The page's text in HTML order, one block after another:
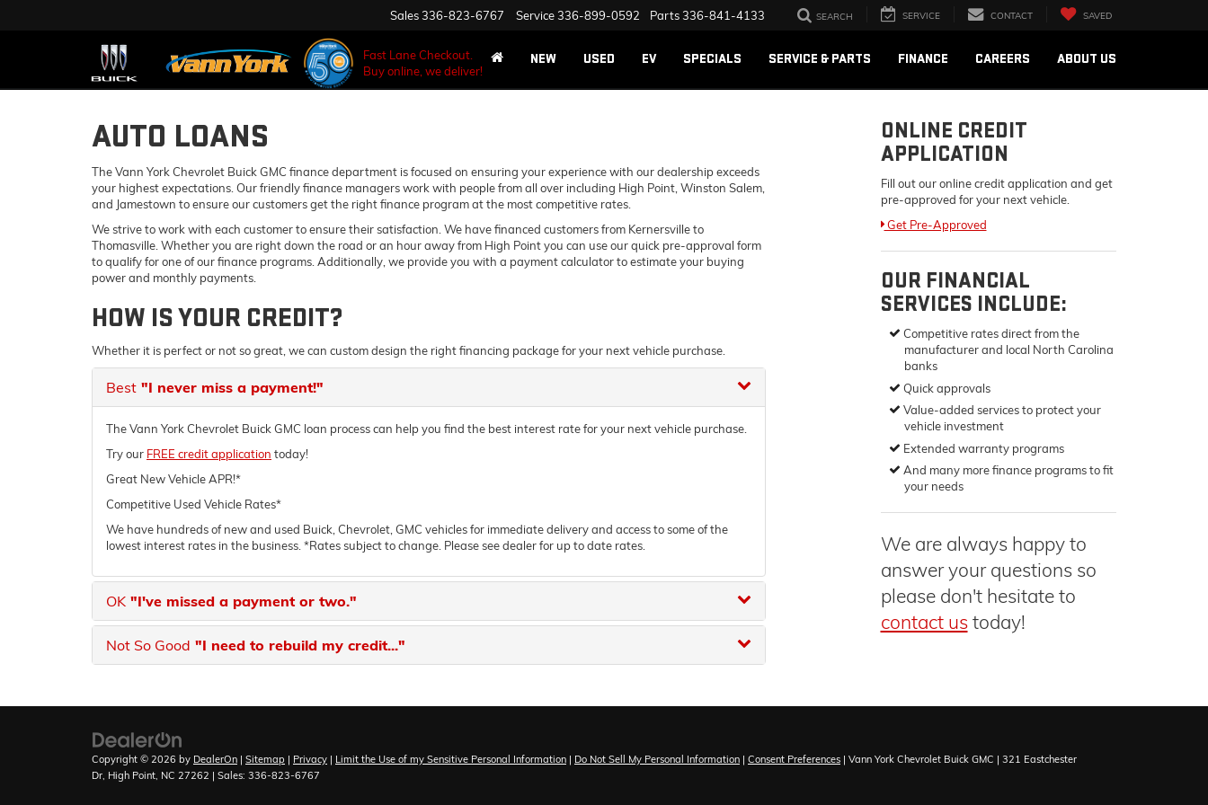
Fast Lane Checkout.
Buy online, we deliver!
Sales336-823-6767 Service336-899-0592 Parts336-841-4133 SEARCH SERVICE CONTACT SAVED
NEW USED EV SPECIALS SERVICE & PARTS FINANCE CAREERS ABOUT US
AUTO LOANS
The Vann York Chevrolet Buick GMC finance department is focused on ensuring your experience with our dealership exceeds
your highest expectations. Our friendly finance managers work with people from all over including High Point, Winston Salem,
and Jamestown to ensure our customers get the right finance program at the most competitive rates.
We strive to work with each customer to ensure their satisfaction. We have financed customers from Kernersville to
Thomasville. Whether you are right down the road or an hour away from High Point you can use our quick pre-approval form
to qualify for one of our finance programs. Additionally, we provide you with a payment calculator to estimate your buying
power and monthly payments.
HOW IS YOUR CREDIT?
Whether it is perfect or not so great, we can custom design the right financing package for your next vehicle purchase.
Best "I never miss a payment!"
The Vann York Chevrolet Buick GMC loan process can help you find the best interest rate for your next vehicle purchase.
Try our FREE credit application today!
Great New Vehicle APR!*
Competitive Used Vehicle Rates*
We have hundreds of new and used Buick, Chevrolet, GMC vehicles for immediate delivery and access to some of the
lowest interest rates in the business. *Rates subject to change. Please see dealer for up to date rates.
OK "I've missed a payment or two."
Not So Good "I need to rebuild my credit..."
ONLINE CREDIT
APPLICATION
Fill out our online credit application and get
pre-approved for your next vehicle.
Link:
Get Pre-Approved
OUR FINANCIAL
SERVICES INCLUDE:
Competitive rates direct from the
manufacturer and local North Carolina
banks
Quick approvals
Value-added services to protect your
vehicle investment
Extended warranty programs
And many more finance programs to fit
your needs
We are always happy to
answer your questions so
please don't hesitate to
contact ustoday!
Copyright © 2026 by DealerOn | Sitemap | Privacy | Limit the Use of my Sensitive Personal Information | Do Not Sell My Personal Information | Consent Preferences | Vann York Chevrolet Buick GMC | 321 Eastchester
Dr, High Point, NC 27262 | Sales: 336-823-6767